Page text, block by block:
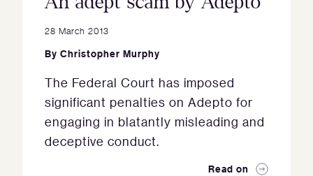
28 March 2013
By Christopher Murphy
The Federal Court has imposed
significant penalties on Adepto for
engaging in blatantly misleading and
deceptive conduct.
Read on